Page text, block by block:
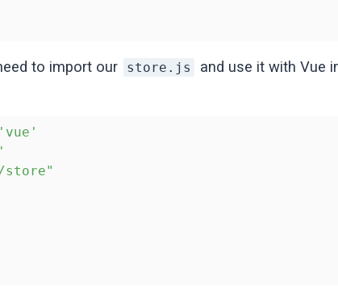
to import our store.js
and use it with Vue
'vue'